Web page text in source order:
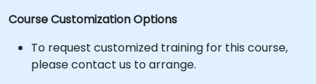
Course Customization Options
To request customized training for this course,
please contact us to arrange.